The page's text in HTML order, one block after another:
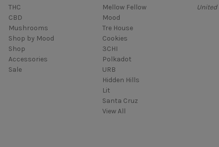
THC
CBD
Mushrooms
Shop by Mood
Shop
Accessories
Sale
Mellow Fellow
Mood
Tre House
Cookies
3CHI
Polkadot
URB
Hidden Hills
Lit
Santa Cruz
View All
United